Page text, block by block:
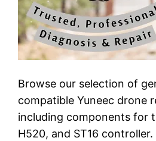
Browse our selection of
compatible Yuneec drone
including components for
H520, and ST16 controller.